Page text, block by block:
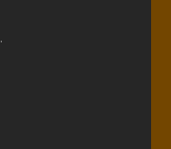
.